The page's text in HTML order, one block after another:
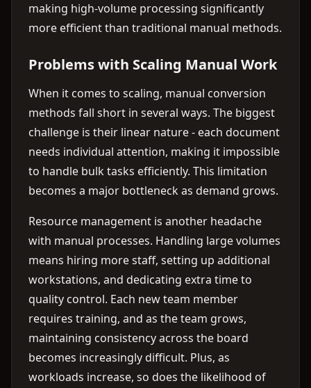
making high-volume processing significantly
more efficient than traditional manual methods.
Problems with Scaling Manual Work
When it comes to scaling, manual conversion
methods fall short in several ways. The biggest
challenge is their linear nature - each document
needs individual attention, making it impossible
to handle bulk tasks efficiently. This limitation
becomes a major bottleneck as demand grows.
Resource management is another headache
with manual processes. Handling large volumes
means hiring more staff, setting up additional
workstations, and dedicating extra time to
quality control. Each new team member
requires training, and as the team grows,
maintaining consistency across the board
becomes increasingly difficult. Plus, as
workloads increase, so does the likelihood of